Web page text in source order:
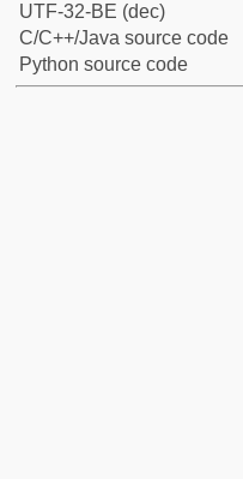
UTF-32-BE (dec)
C/C++/Java source code
Python source code